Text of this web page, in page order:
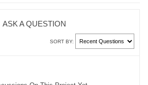
ASK A QUESTION
SORT BY: